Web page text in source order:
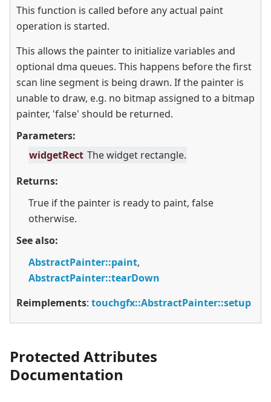
This function is called before any actual paint
operation is started.
This allows the painter to initialize variables and
optional dma queues. This happens before the first
scan line segment is being drawn. If the painter is
unable to draw, e.g. no bitmap assigned to a bitmap
painter, 'false' should be returned.
Parameters:
widgetRect The widget rectangle.
Returns:
True if the painter is ready to paint, false
otherwise.
See also:
AbstractPainter::paint,
AbstractPainter::tearDown
Reimplements: touchgfx::AbstractPainter::setup
Protected Attributes
Documentation